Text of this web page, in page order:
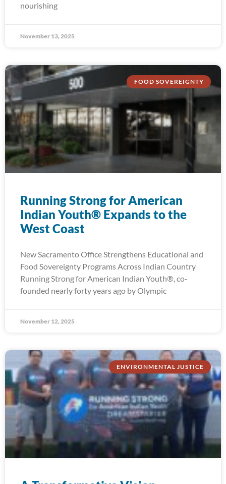
nourishing
November 13, 2025
FOOD SOVEREIGNTY
Running Strong for American
Indian Youth® Expands to the
West Coast
New Sacramento Office Strengthens Educational and
Food Sovereignty Programs Across Indian Country
Running Strong for American Indian Youth®, co-
founded nearly forty years ago by Olympic
November 12, 2025
ENVIRONMENTAL JUSTICE